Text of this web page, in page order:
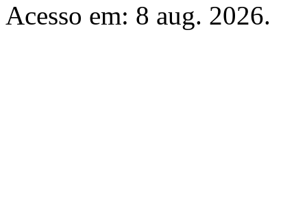
Acesso em: 8 aug. 2026.